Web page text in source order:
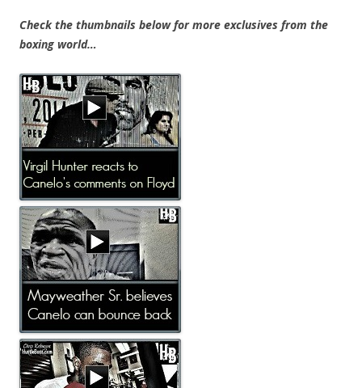
Check the thumbnails below for more exclusives from the
boxing world…